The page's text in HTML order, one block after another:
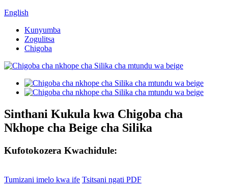
English
Kunyumba
Zogulitsa
Chigoba
Sinthani Kukula kwa Chigoba cha
Nkhope cha Beige cha Silika
Kufotokozera Kwachidule:
Tumizani imelo kwa ife Tsitsani ngati PDF